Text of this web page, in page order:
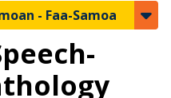
- Faa-Samoa